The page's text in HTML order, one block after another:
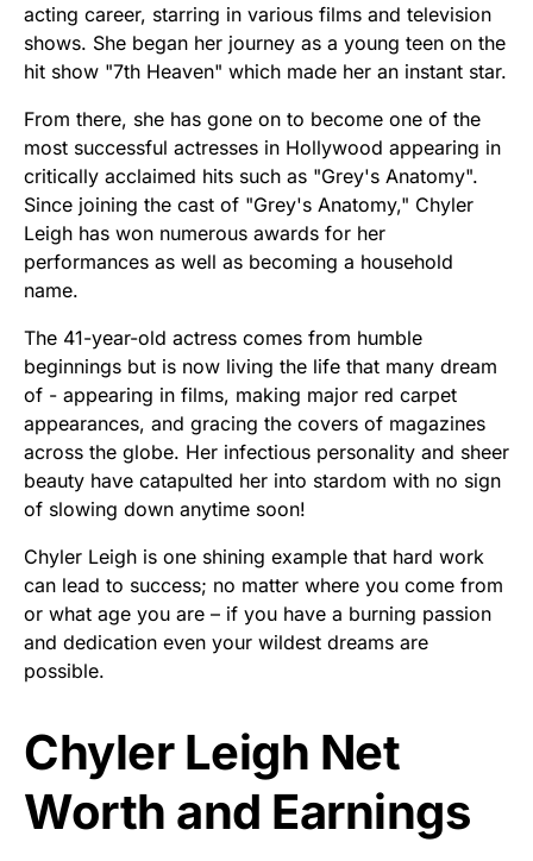
acting career, starring in various films and television
shows. She began her journey as a young teen on the
hit show "7th Heaven" which made her an instant star.
From there, she has gone on to become one of the
most successful actresses in Hollywood appearing in
critically acclaimed hits such as "Grey's Anatomy".
Since joining the cast of "Grey's Anatomy," Chyler
Leigh has won numerous awards for her
performances as well as becoming a household
name.
The 41-year-old actress comes from humble
beginnings but is now living the life that many dream
of - appearing in films, making major red carpet
appearances, and gracing the covers of magazines
across the globe. Her infectious personality and sheer
beauty have catapulted her into stardom with no sign
of slowing down anytime soon!
Chyler Leigh is one shining example that hard work
can lead to success; no matter where you come from
or what age you are – if you have a burning passion
and dedication even your wildest dreams are
possible.
Chyler Leigh Net
Worth and Earnings